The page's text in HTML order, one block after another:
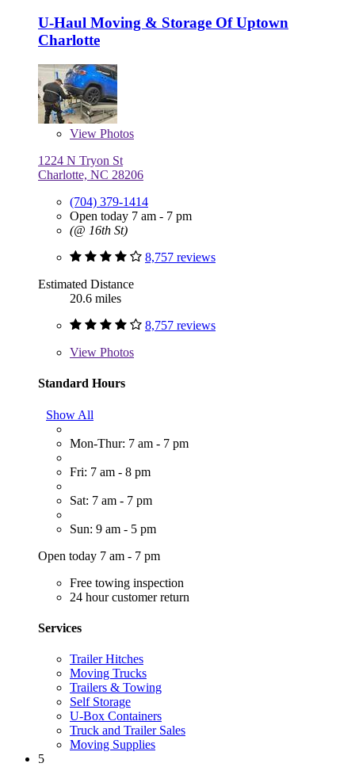
U-Haul Moving & Storage Of Uptown
Charlotte
View Photos
1224 N Tryon St
Charlotte, NC 28206
(704) 379-1414
Open today 7 am - 7 pm
(@ 16th St)
8,757 reviews
Estimated Distance
20.6 miles
8,757 reviews
View Photos
Standard Hours
Show All
Mon-Thur: 7 am - 7 pm
Fri: 7 am - 8 pm
Sat: 7 am - 7 pm
Sun: 9 am - 5 pm
Open today 7 am - 7 pm
Free towing inspection
24 hour customer return
Services
Trailer Hitches
Moving Trucks
Trailers & Towing
Self Storage
U-Box Containers
Truck and Trailer Sales
Moving Supplies
5